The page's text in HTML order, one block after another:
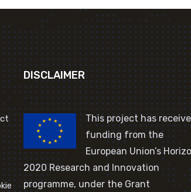
DISCLAIMER
This project has
funding from the
European Union’s
2020 Research and Innovation
programme, under the Grant